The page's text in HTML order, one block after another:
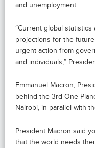
and unemployment.
“Current global
projections for the
urgent action from
and individuals,”
Emmanuel Macron,
behind the 3rd One
Nairobi, in parallel with
President Macron said
that the world needs